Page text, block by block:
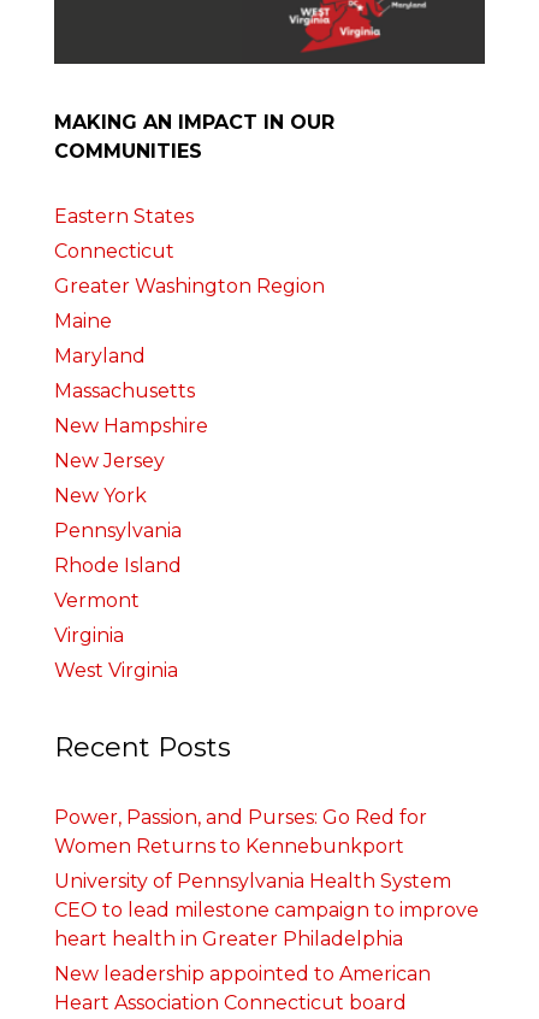
MAKING AN IMPACT IN OUR
COMMUNITIES
Eastern States
Connecticut
Greater Washington Region
Maine
Maryland
Massachusetts
New Hampshire
New Jersey
New York
Pennsylvania
Rhode Island
Vermont
Virginia
West Virginia
Recent Posts
Power, Passion, and Purses: Go Red for
Women Returns to Kennebunkport
University of Pennsylvania Health System
CEO to lead milestone campaign to improve
heart health in Greater Philadelphia
New leadership appointed to American
Heart Association Connecticut board